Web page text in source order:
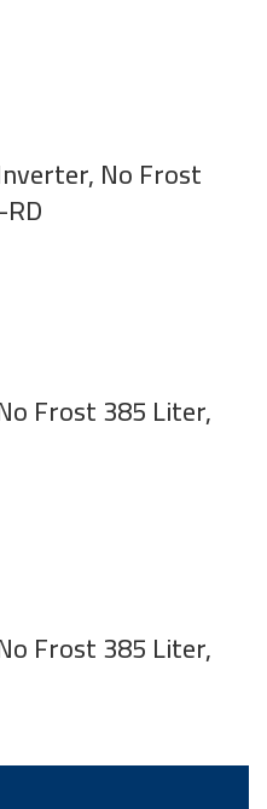
No Frost
Frost 385 Liter,
Frost 385 Liter,